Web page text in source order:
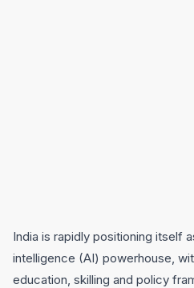
India is rapidly positioning itself
intelligence (AI) powerhouse,
education, skilling and policy